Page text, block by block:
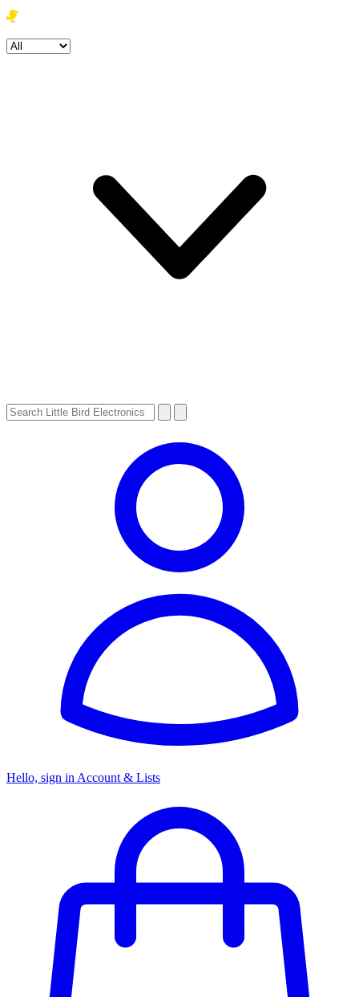
Hello, sign in Account & Lists